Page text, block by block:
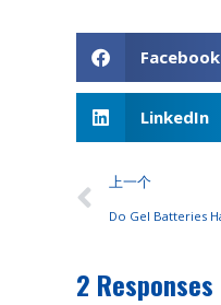
Facebook
LinkedIn
上一个
2 Responses